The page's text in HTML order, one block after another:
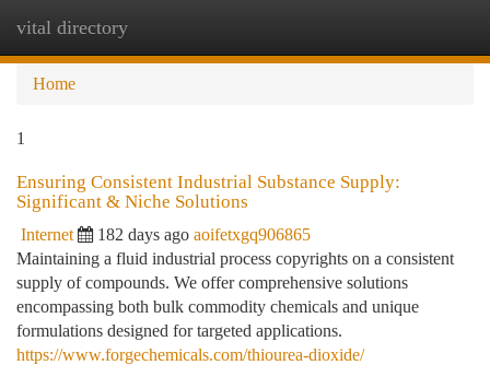
vital directory
Home
1
Ensuring Consistent Industrial Substance Supply:
Significant & Niche Solutions
Internet 182 days ago aoifetxgq906865
Maintaining a fluid industrial process copyrights on a consistent
supply of compounds. We offer comprehensive solutions
encompassing both bulk commodity chemicals and unique
formulations designed for targeted applications.
https://www.forgechemicals.com/thiourea-dioxide/